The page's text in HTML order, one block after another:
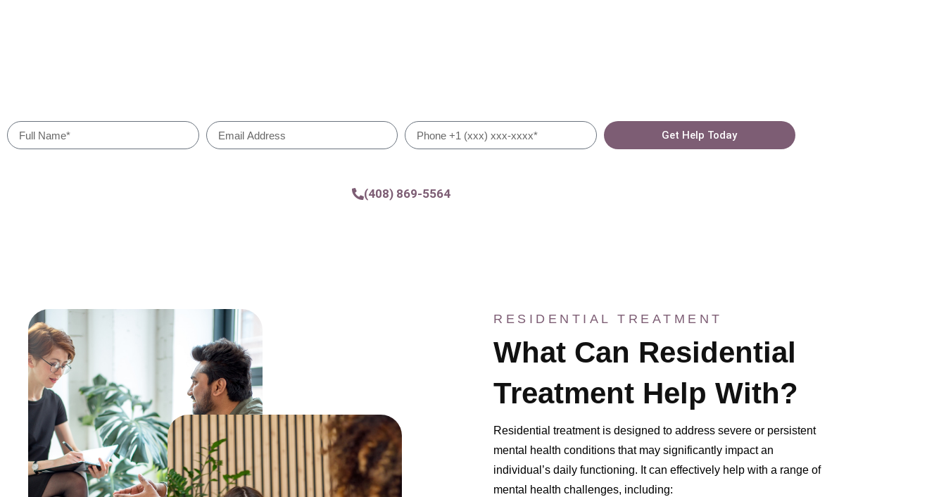
Get Help Today
(408) 869-5564
RESIDENTIAL TREATMENT
What Can Residential
Treatment Help With?
Residential treatment is designed to address severe or persistent
mental health conditions that may significantly impact an
individual’s daily functioning. It can effectively help with a range of
mental health challenges, including: